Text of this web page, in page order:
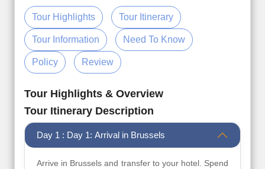
Tour Highlights Tour Itinerary
Tour Information Need To Know
Policy Review
Tour Highlights & Overview
Tour Itinerary Description
Day 1 : Day 1: Arrival in Brussels
Arrive in Brussels and transfer to your hotel. Spend